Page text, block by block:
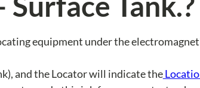
equipment under the
and the Locator will indicate the